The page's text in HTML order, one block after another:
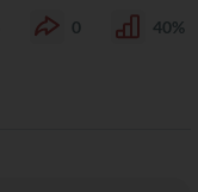
0 40%